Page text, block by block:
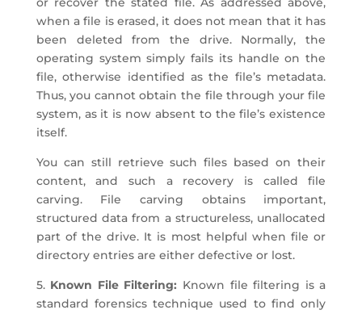
when a file is erased, it does not mean that it has
been deleted from the drive. Normally, the
operating system simply fails its handle on the
file, otherwise identified as the file’s metadata.
Thus, you cannot obtain the file through your file
system, as it is now absent to the file’s existence
itself.
You can still retrieve such files based on their
content, and such a recovery is called file
carving. File carving obtains important,
structured data from a structureless, unallocated
part of the drive. It is most helpful when file or
directory entries are either defective or lost.
5.Known File Filtering: Known file filtering is a
standard forensics technique used to find only